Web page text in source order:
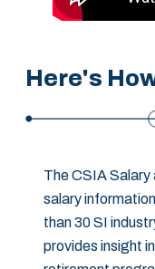
Here's
The CSIA
salary
than 30 SI
provides insight